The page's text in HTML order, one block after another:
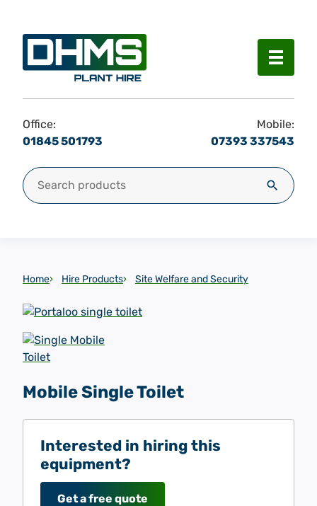
Menu
Office:
01845 501793
Mobile:
07393 337543
Search for: Search
Home Hire Products Site Welfare and Security
Mobile Single Toilet
Interested in hiring this
equipment?
Get a free quote